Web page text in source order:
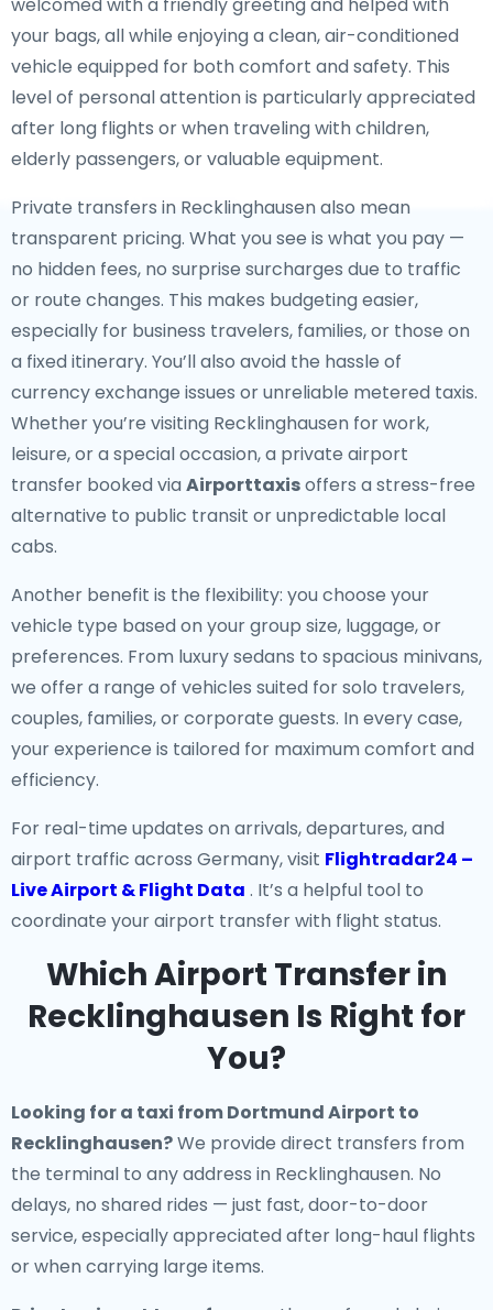
your bags, all while enjoying a clean, air-conditioned
vehicle equipped for both comfort and safety. This
level of personal attention is particularly appreciated
after long flights or when traveling with children,
elderly passengers, or valuable equipment.
Private transfers in Recklinghausen also mean
transparent pricing. What you see is what you pay —
no hidden fees, no surprise surcharges due to traffic
or route changes. This makes budgeting easier,
especially for business travelers, families, or those on
a fixed itinerary. You’ll also avoid the hassle of
currency exchange issues or unreliable metered taxis.
Whether you’re visiting Recklinghausen for work,
leisure, or a special occasion, a private airport
transfer booked via Airporttaxisoffers a stress-free
alternative to public transit or unpredictable local
cabs.
Another benefit is the flexibility: you choose your
vehicle type based on your group size, luggage, or
preferences. From luxury sedans to spacious minivans,
we offer a range of vehicles suited for solo travelers,
couples, families, or corporate guests. In every case,
your experience is tailored for maximum comfort and
efficiency.
For real-time updates on arrivals, departures, and
airport traffic across Germany, visit Flightradar24 –
Live Airport & Flight Data . It’s a helpful tool to
coordinate your airport transfer with flight status.
Which Airport Transfer in
Recklinghausen Is Right for
You?
Looking for a taxi from Dortmund Airport to
Recklinghausen?We provide direct transfers from
the terminal to any address in Recklinghausen. No
delays, no shared rides — just fast, door-to-door
service, especially appreciated after long-haul flights
or when carrying large items.